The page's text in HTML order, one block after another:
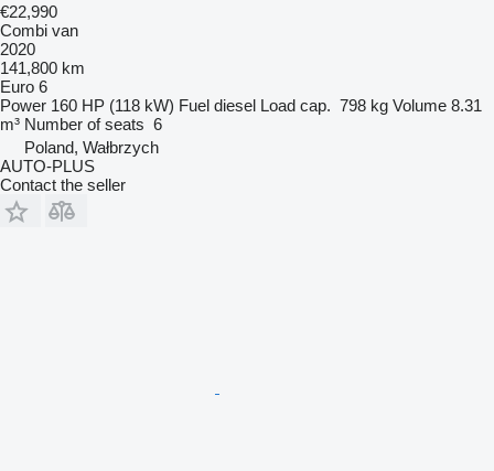
€22,990
Combi van
2020
141,800 km
Euro 6
Power 160 HP (118 kW) Fuel diesel Load cap. 798 kg Volume 8.31
m³ Number of seats 6
Poland, Wałbrzych
AUTO-PLUS
Contact the seller